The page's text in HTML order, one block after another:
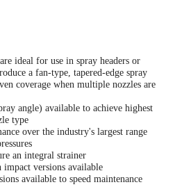
ideal for use in spray headers or
a fan-type, tapered-edge spray
coverage when multiple nozzles are
angle) available to achieve highest
type
over the industry's largest range
an integral strainer
impact versions available
available to speed maintenance